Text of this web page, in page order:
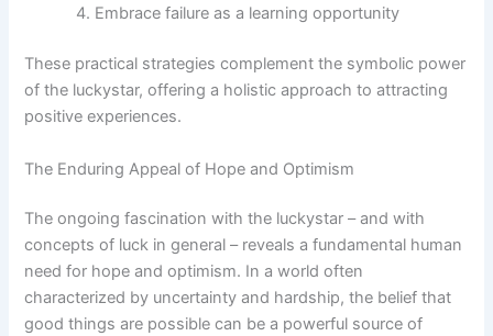
Embrace failure as a learning opportunity
These practical strategies complement the symbolic power
of the luckystar, offering a holistic approach to attracting
positive experiences.
The Enduring Appeal of Hope and Optimism
The ongoing fascination with the luckystar – and with
concepts of luck in general – reveals a fundamental human
need for hope and optimism. In a world often
characterized by uncertainty and hardship, the belief that
good things are possible can be a powerful source of